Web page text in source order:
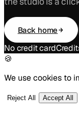
Back home
No credit card
🍪
We use cookies to
Reject All Accept All